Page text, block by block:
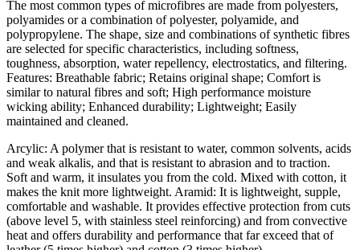
The most common types of microfibres are made from polyesters,
polyamides or a combination of polyester, polyamide, and
polypropylene. The shape, size and combinations of synthetic fibres
are selected for specific characteristics, including softness,
toughness, absorption, water repellency, electrostatics, and filtering.
Features: Breathable fabric; Retains original shape; Comfort is
similar to natural fibres and soft; High performance moisture
wicking ability; Enhanced durability; Lightweight; Easily
maintained and cleaned.
Arcylic: A polymer that is resistant to water, common solvents, acids
and weak alkalis, and that is resistant to abrasion and to traction.
Soft and warm, it insulates you from the cold. Mixed with cotton, it
makes the knit more lightweight. Aramid: It is lightweight, supple,
comfortable and washable. It provides effective protection from cuts
(above level 5, with stainless steel reinforcing) and from convective
heat and offers durability and performance that far exceed that of